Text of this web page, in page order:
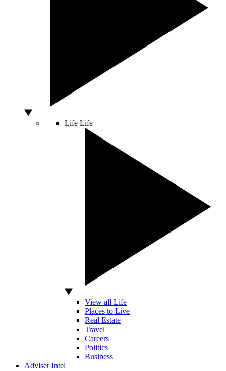
Life Life
View all Life
Places to Live
Real Estate
Travel
Careers
Politics
Business
Adviser Intel